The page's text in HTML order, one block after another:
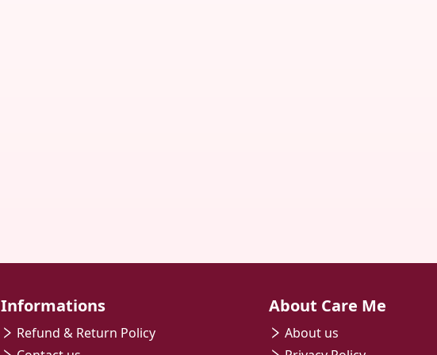
Informations
Refund & Return Policy
About Care Me
About us